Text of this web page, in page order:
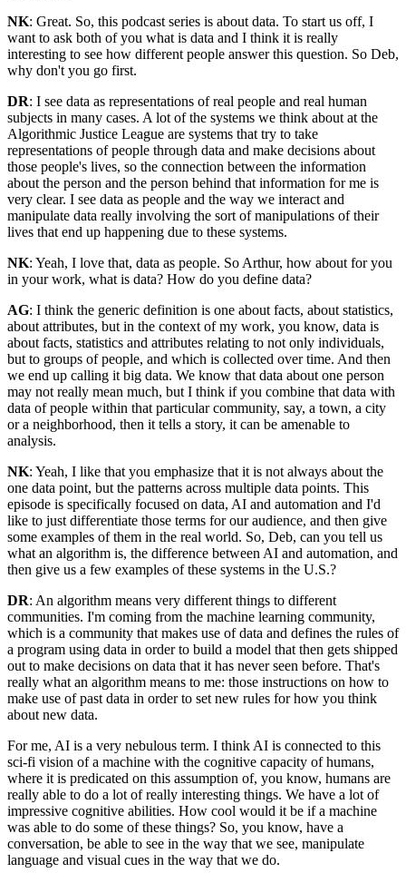
NK: Great. So, this podcast series is about data. To start us off, I
want to ask both of you what is data and I think it is really
interesting to see how different people answer this question. So Deb,
why don't you go first.
DR: I see data as representations of real people and real human
subjects in many cases. A lot of the systems we think about at the
Algorithmic Justice League are systems that try to take
representations of people through data and make decisions about
those people's lives, so the connection between the information
about the person and the person behind that information for me is
very clear. I see data as people and the way we interact and
manipulate data really involving the sort of manipulations of their
lives that end up happening due to these systems.
NK: Yeah, I love that, data as people. So Arthur, how about for you
in your work, what is data? How do you define data?
AG: I think the generic definition is one about facts, about statistics,
about attributes, but in the context of my work, you know, data is
about facts, statistics and attributes relating to not only individuals,
but to groups of people, and which is collected over time. And then
we end up calling it big data. We know that data about one person
may not really mean much, but I think if you combine that data with
data of people within that particular community, say, a town, a city
or a neighborhood, then it tells a story, it can be amenable to
analysis.
NK: Yeah, I like that you emphasize that it is not always about the
one data point, but the patterns across multiple data points. This
episode is specifically focused on data, AI and automation and I'd
like to just differentiate those terms for our audience, and then give
some examples of them in the real world. So, Deb, can you tell us
what an algorithm is, the difference between AI and automation, and
then give us a few examples of these systems in the U.S.?
DR: An algorithm means very different things to different
communities. I'm coming from the machine learning community,
which is a community that makes use of data and defines the rules of
a program using data in order to build a model that then gets shipped
out to make decisions on data that it has never seen before. That's
really what an algorithm means to me: those instructions on how to
make use of past data in order to set new rules for how you think
about new data.
For me, AI is a very nebulous term. I think AI is connected to this
sci-fi vision of a machine with the cognitive capacity of humans,
where it is predicated on this assumption of, you know, humans are
really able to do a lot of really interesting things. We have a lot of
impressive cognitive abilities. How cool would it be if a machine
was able to do some of these things? So, you know, have a
conversation, be able to see in the way that we see, manipulate
language and visual cues in the way that we do.